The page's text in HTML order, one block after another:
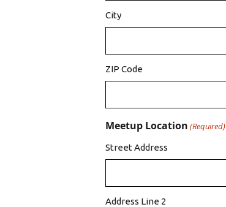
City
ZIP Code
Meetup Location (Required)
Street Address
Address Line 2